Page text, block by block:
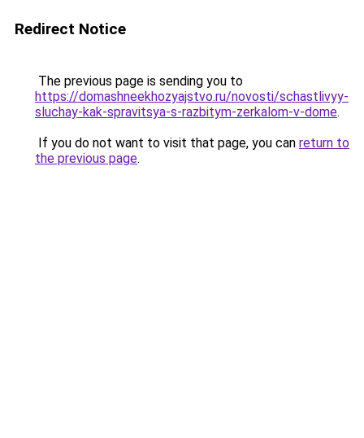
Redirect Notice
The previous page is sending you to
https://domashneekhozyajstvo.ru/novosti/schastlivyy-
sluchay-kak-spravitsya-s-razbitym-zerkalom-v-dome.
If you do not want to visit that page, you can return to
the previous page.